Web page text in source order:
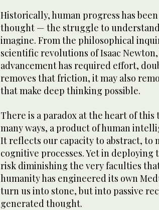
Historically, human progress has
thought — the struggle to
imagine. From the philosophical
scientific revolutions of Isaac
advancement has required effort,
removes that friction, it may also
that make deep thinking possible.
There is a paradox at the heart of this
many ways, a product of human
It reflects our capacity to abstract, to
cognitive processes. Yet in deploying
risk diminishing the very faculties
humanity has engineered its own
turn us into stone, but into passive
generated thought.